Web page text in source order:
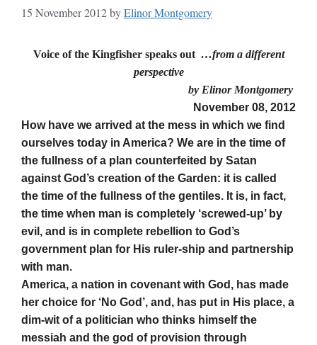
15 November 2012byElinor Montgomery
Voice of the Kingfisher speaks out …from a different
perspective
by Elinor Montgomery
November 08, 2012
How have we arrived at the mess in which we find
ourselves today in America? We are in the time of
the fullness of a plan counterfeited by Satan
against God’s creation of the Garden: it is called
the time of the fullness of the gentiles. It is, in fact,
the time when man is completely ‘screwed-up’ by
evil, and is in complete rebellion to God’s
government plan for His ruler-ship and partnership
with man.
America, a nation in covenant with God, has made
her choice for ‘No God’, and, has put in His place, a
dim-wit of a politician who thinks himself the
messiah and the god of provision through